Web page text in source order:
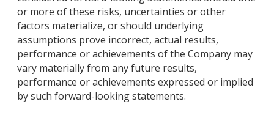
or more of these risks, uncertainties or other
factors materialize, or should underlying
assumptions prove incorrect, actual results,
performance or achievements of the Company may
vary materially from any future results,
performance or achievements expressed or implied
by such forward-looking statements.